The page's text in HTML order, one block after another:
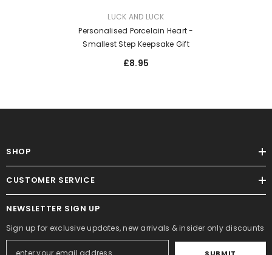
LUCK AND LUCK
Personalised Porcelain Heart -
Smallest Step Keepsake Gift
£8.95
SHOP
CUSTOMER SERVICE
NEWSLETTER SIGN UP
Sign up for exclusive updates, new arrivals & insider only discounts